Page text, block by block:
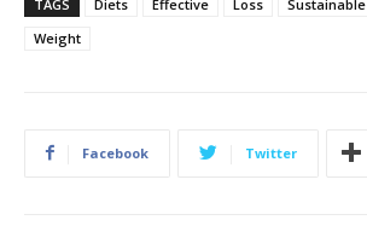
TAGS Diets Effective Loss Sustainable
Weight
Facebook Twitter